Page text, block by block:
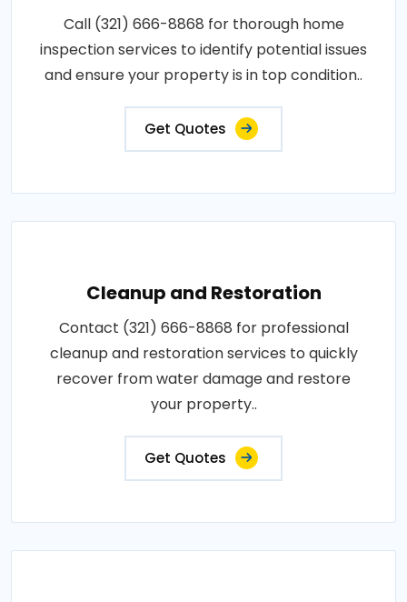
Call (321) 666-8868 for thorough home
inspection services to identify potential issues
and ensure your property is in top condition..
Get Quotes
Cleanup and Restoration
Contact (321) 666-8868 for professional
cleanup and restoration services to quickly
recover from water damage and restore
your property..
Get Quotes